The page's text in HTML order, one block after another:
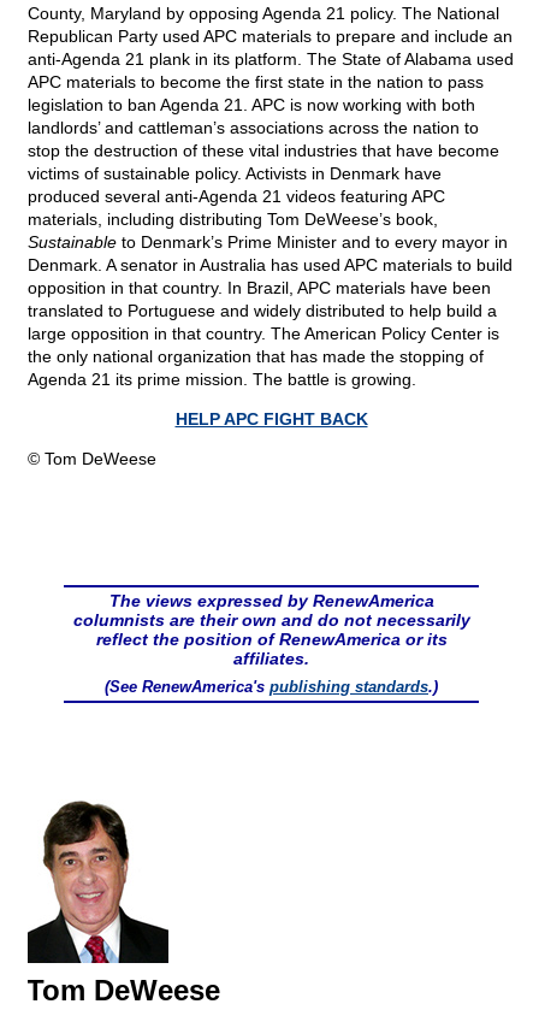
County, Maryland by opposing Agenda 21 policy. The National
Republican Party used APC materials to prepare and include an
anti-Agenda 21 plank in its platform. The State of Alabama used
APC materials to become the first state in the nation to pass
legislation to ban Agenda 21. APC is now working with both
landlords’ and cattleman’s associations across the nation to
stop the destruction of these vital industries that have become
victims of sustainable policy. Activists in Denmark have
produced several anti-Agenda 21 videos featuring APC
materials, including distributing Tom DeWeese’s book,
Sustainable to Denmark’s Prime Minister and to every mayor in
Denmark. A senator in Australia has used APC materials to build
opposition in that country. In Brazil, APC materials have been
translated to Portuguese and widely distributed to help build a
large opposition in that country. The American Policy Center is
the only national organization that has made the stopping of
Agenda 21 its prime mission. The battle is growing.
HELP APC FIGHT BACK
© Tom DeWeese
The views expressed by RenewAmerica
columnists are their own and do not necessarily
reflect the position of RenewAmerica or its
affiliates.
(See RenewAmerica's publishing standards.)
Tom DeWeese